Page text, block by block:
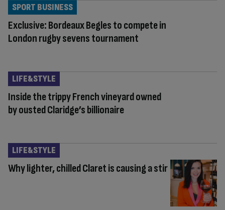
Exclusive: Bordeaux Begles to compete in
London rugby sevens tournament
SPORT BUSINESS
Inside the trippy French vineyard owned
by ousted Claridge’s billionaire
LIFE&STYLE
Why lighter, chilled Claret is causing a stir
LIFE&STYLE